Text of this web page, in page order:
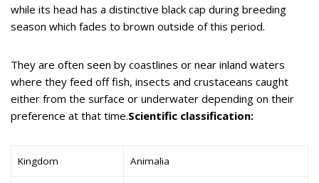
while its head has a distinctive black cap during breeding
season which fades to brown outside of this period.
They are often seen by coastlines or near inland waters
where they feed off fish, insects and crustaceans caught
either from the surface or underwater depending on their
preference at that time.Scientific classification:
Kingdom Animalia